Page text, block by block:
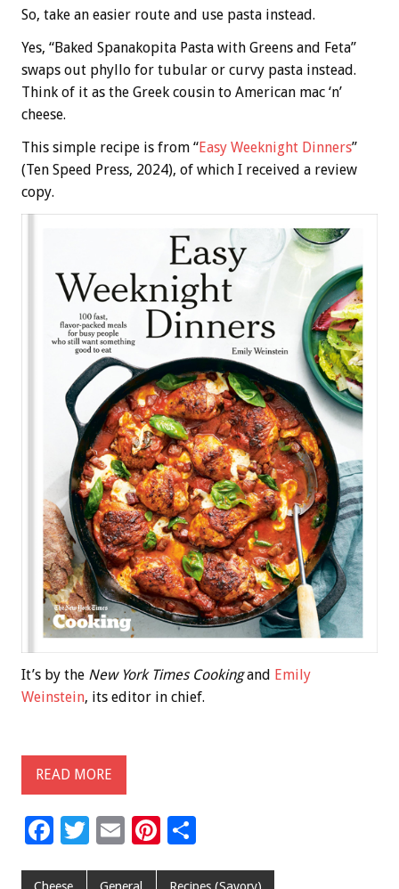
So, take an easier route and use pasta instead.
Yes, “Baked Spanakopita Pasta with Greens and Feta”
swaps out phyllo for tubular or curvy pasta instead.
Think of it as the Greek cousin to American mac ‘n’
cheese.
This simple recipe is from “Easy Weeknight Dinners”
(Ten Speed Press, 2024), of which I received a review
copy.
It’s by the New York Times Cookingand Emily
Weinstein, its editor in chief.
READ MORE
F
T
E
Pi
Cheese General Recipes (Savory)